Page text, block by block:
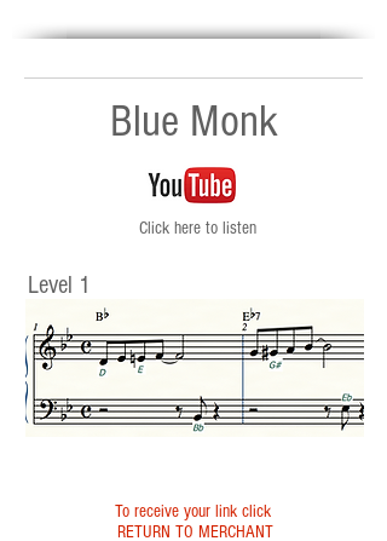
Blue Monk
Click here to listen
Level 1
To receive your link click
RETURN TO MERCHANT